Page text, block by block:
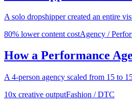
A solo dropshipper created an entire
80% lower content costAgency /
How a Performance
A 4-person agency scaled from 15 to
10x creative outputFashion / DTC